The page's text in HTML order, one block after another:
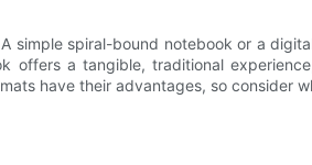
simple spiral-bound notebook or a
offers a tangible, traditional
have their advantages, so consider